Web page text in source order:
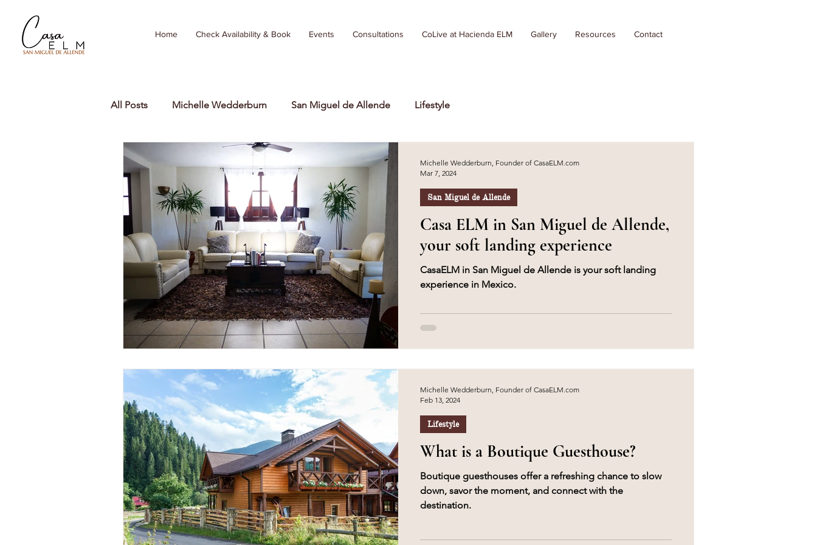
Home Check Availability & Book Events Consultations CoLive at Hacienda ELM Gallery Resources Contact
All Posts Michelle Wedderburn San Miguel de Allende Lifestyle
Casa ELM in San Miguel de Allende,
your soft landing experience
CasaELM in San Miguel de Allende is your soft landing
experience in Mexico.
San Miguel de Allende
Michelle Wedderburn, Founder of CasaELM.com
Mar 7, 2024
What is a Boutique Guesthouse?
Boutique guesthouses offer a refreshing chance to slow
down, savor the moment, and connect with the
destination.
Lifestyle
Michelle Wedderburn, Founder of CasaELM.com
Feb 13, 2024